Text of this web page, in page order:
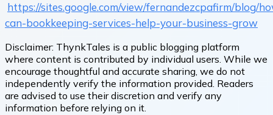
https://sites.google.com/view/fernandezcpafirm/blog/
can-bookkeeping-services-help-your-business-grow
Disclaimer: ThynkTales is a public blogging platform
where content is contributed by individual users. While we
encourage thoughtful and accurate sharing, we do not
independently verify the information provided. Readers
are advised to use their discretion and verify any
information before relying on it.